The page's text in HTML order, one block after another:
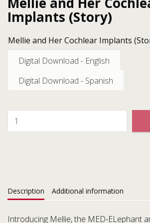
Implants (Story)
Mellie and Her Cochlear Implants
Digital Download - English
Digital Download - Spanish
Description Additional information
Introducing Mellie, the MED-ELephant